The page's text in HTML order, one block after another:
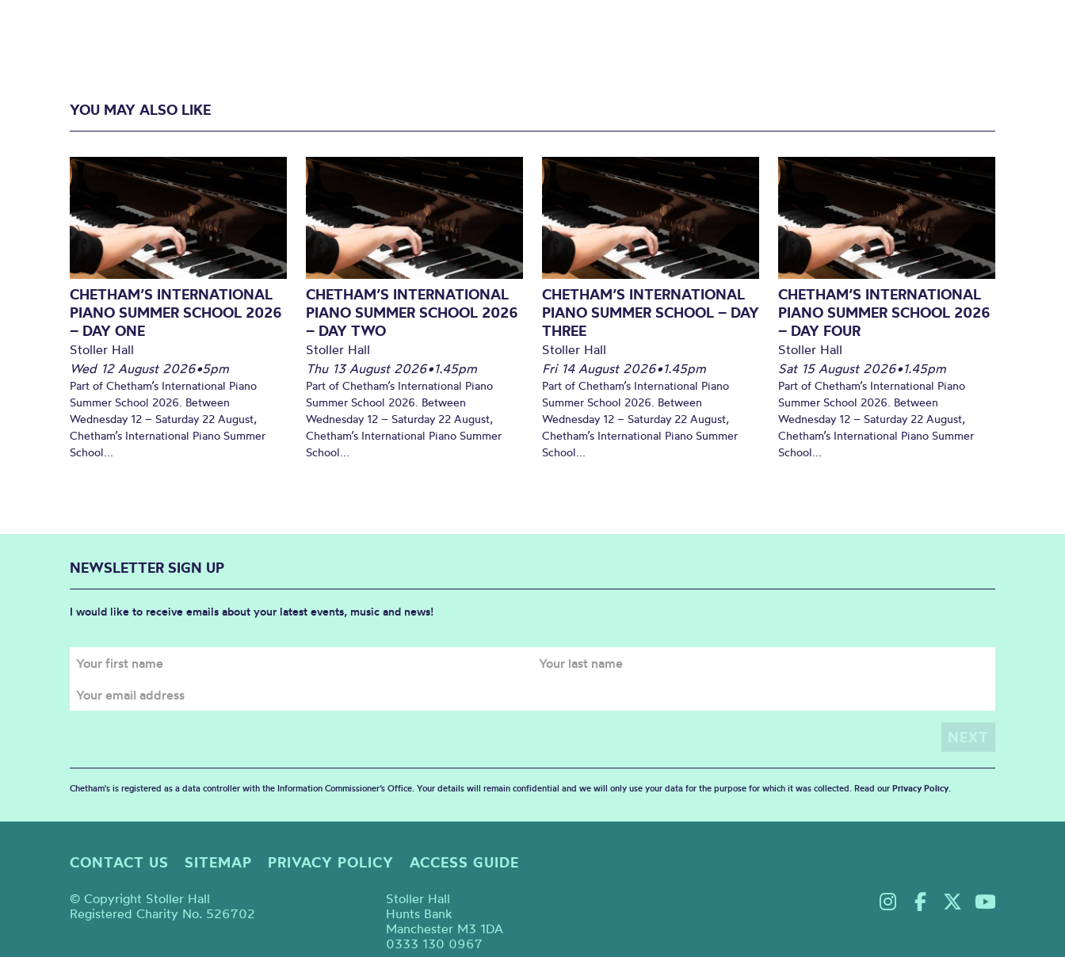
YOU MAY ALSO LIKE
CHETHAM’S INTERNATIONAL
PIANO SUMMER SCHOOL 2026
– DAY ONE
Stoller Hall
Wed 12 August 2026•5pm
Part of Chetham’s International Piano
Summer School 2026. Between
Wednesday 12 – Saturday 22 August,
Chetham’s International Piano Summer
School...
CHETHAM’S INTERNATIONAL
PIANO SUMMER SCHOOL 2026
– DAY TWO
Stoller Hall
Thu 13 August 2026•1.45pm
Part of Chetham’s International Piano
Summer School 2026. Between
Wednesday 12 – Saturday 22 August,
Chetham’s International Piano Summer
School...
CHETHAM’S INTERNATIONAL
PIANO SUMMER SCHOOL – DAY
THREE
Stoller Hall
Fri 14 August 2026•1.45pm
Part of Chetham’s International Piano
Summer School 2026. Between
Wednesday 12 – Saturday 22 August,
Chetham’s International Piano Summer
School...
CHETHAM’S INTERNATIONAL
PIANO SUMMER SCHOOL 2026
– DAY FOUR
Stoller Hall
Sat 15 August 2026•1.45pm
Part of Chetham’s International Piano
Summer School 2026. Between
Wednesday 12 – Saturday 22 August,
Chetham’s International Piano Summer
School...
NEWSLETTER SIGN UP
I would like to receive emails about your latest events, music and news!
Chetham's is registered as a data controller with the Information Commissioner’s Office. Your details will remain confidential and we will only use your data for the purpose for which it was collected. Read our Privacy Policy.
CONTACT US SITEMAP PRIVACY POLICY ACCESS GUIDE
© Copyright Stoller Hall
Registered Charity No. 526702
Stoller Hall
Hunts Bank
Manchester M3 1DA
0333 130 0967